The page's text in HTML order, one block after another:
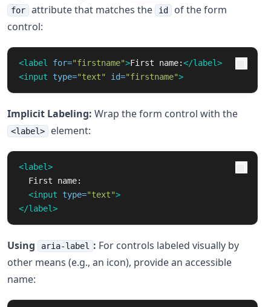
for attribute that matches the id
of the form
control:
<label for="firstname">First name:</label>
<input
type="text" id="firstname">
Implicit Labeling: Wrap the form control with the
<label> element:
<label>
<input
type="text">
</label>
Using aria-label : For controls labeled visually by
other means (e.g., an icon), provide an accessible
name: